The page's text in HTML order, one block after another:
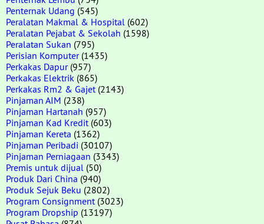
Penternak Udang (545)
Peralatan Makmal & Hospital (602)
Peralatan Pejabat & Sekolah (1598)
Peralatan Sukan (795)
Perisian Komputer(1435)
Perkakas Dapur(957)
Perkakas Elektrik (865)
Perkakas Rm2 & Gajet (2143)
Pinjaman AIM (238)
Pinjaman Hartanah (957)
Pinjaman Kad Kredit (603)
Pinjaman Kereta (1362)
Pinjaman Peribadi (30107)
Pinjaman Perniagaan (3343)
Premis untuk dijual (50)
Produk Dari China (940)
Produk Sejuk Beku (2802)
Program Consignment (3023)
Program Dropship (13197)